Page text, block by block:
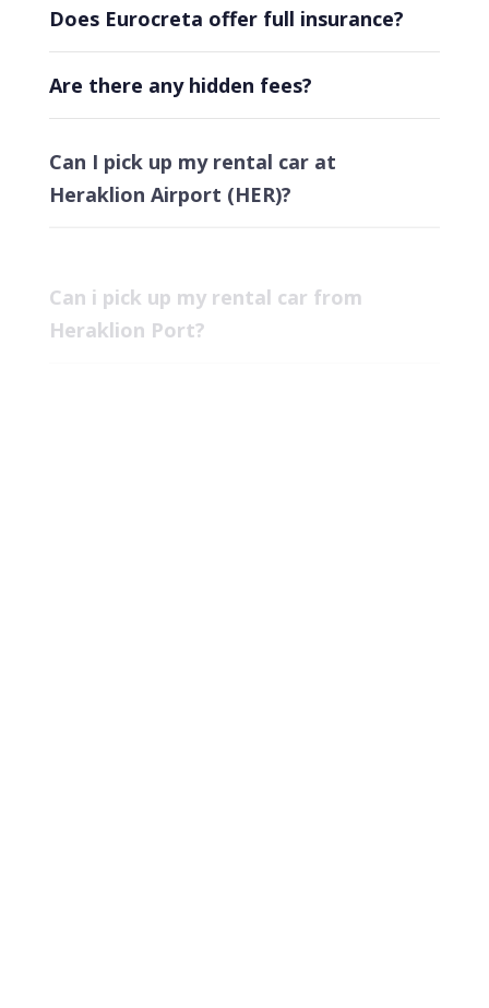
Does Eurocreta offer full insurance?
Are there any hidden fees?
Can I pick up my rental car at
Heraklion Airport (HER)?
Heraklion Port?